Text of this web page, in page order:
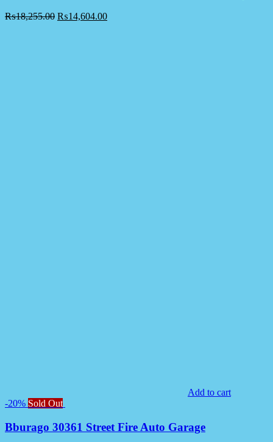
₨18,255.00 ₨14,604.00
Add to cart
-20% Sold Out
Bburago 30361 Street Fire Auto Garage